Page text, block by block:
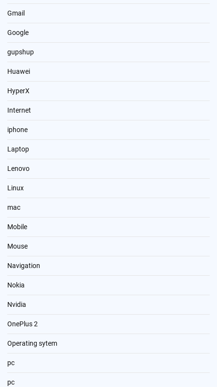
Gmail
Google
gupshup
Huawei
HyperX
Internet
iphone
Laptop
Lenovo
Linux
mac
Mobile
Mouse
Navigation
Nokia
Nvidia
OnePlus 2
Operating sytem
pc
pc